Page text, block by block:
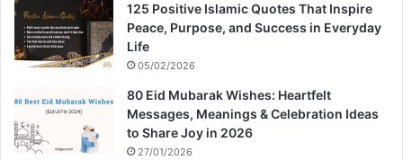
125 Positive Islamic Quotes That Inspire
Peace, Purpose, and Success in Everyday
Life
05/02/2026
80 Eid Mubarak Wishes: Heartfelt
Messages, Meanings & Celebration Ideas
to Share Joy in 2026
27/01/2026